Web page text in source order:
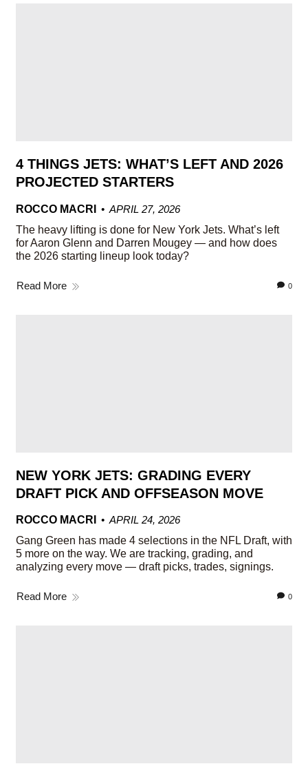
4 THINGS JETS: WHAT’S LEFT AND 2026
PROJECTED STARTERS
ROCCO MACRI
APRIL 27, 2026
The heavy lifting is done for New York Jets. What’s left
for Aaron Glenn and Darren Mougey — and how does
the 2026 starting lineup look today?
Read More 0
NEW YORK JETS: GRADING EVERY
DRAFT PICK AND OFFSEASON MOVE
ROCCO MACRI
APRIL 24, 2026
Gang Green has made 4 selections in the NFL Draft, with
5 more on the way. We are tracking, grading, and
analyzing every move — draft picks, trades, signings.
Read More 0